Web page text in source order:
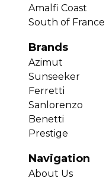
Amalfi Coast
South of France
Brands
Azimut
Sunseeker
Ferretti
Sanlorenzo
Benetti
Prestige
Navigation
About Us